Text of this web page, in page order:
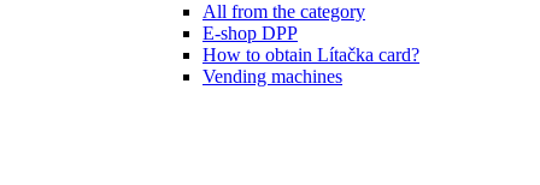
All from the category
E-shop DPP
How to obtain Lítačka card?
Vending machines